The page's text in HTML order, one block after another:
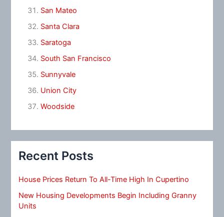
San Mateo
Santa Clara
Saratoga
South San Francisco
Sunnyvale
Union City
Woodside
Recent Posts
House Prices Return To All-Time High In Cupertino
New Housing Developments Begin Including Granny
Units